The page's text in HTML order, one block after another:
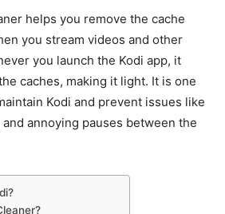
helps you remove the cache
you stream videos and other
you launch the Kodi app, it
caches, making it light. It is one
Kodi and prevent issues like
annoying pauses between the